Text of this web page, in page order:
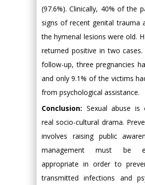
(97.6%). Clinically, 40% of the
signs of recent genital trauma
the hymenal lesions were old.
returned positive in two
follow-up, three pregnancies
and only 9.1% of the victims
from psychological assistance.
Conclusion: Sexual abuse is
real socio-cultural drama.
involves raising public
management must be
appropriate in order to
transmitted infections and